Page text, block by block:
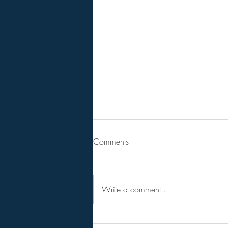
From Jeannine - Bill Holter &
Comments
Write a comment...